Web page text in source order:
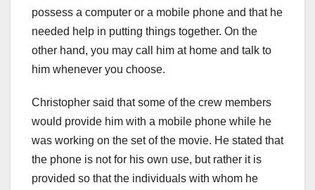
possess a computer or a mobile phone and that he
needed help in putting things together. On the
other hand, you may call him at home and talk to
him whenever you choose.
Christopher said that some of the crew members
would provide him with a mobile phone while he
was working on the set of the movie. He stated that
the phone is not for his own use, but rather it is
provided so that the individuals with whom he